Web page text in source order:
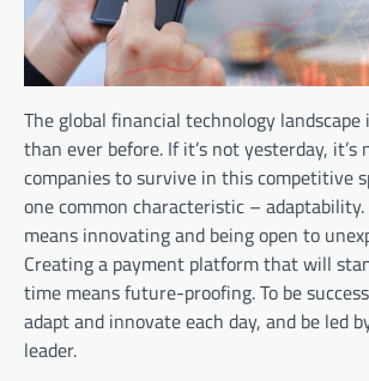
The global financial technology
than ever before. If it’s not yesterday, it’s
companies to survive in this competitive
one common characteristic –
means innovating and being open to
Creating a payment platform that will
time means future-proofing. To be
adapt and innovate each day, and be led
leader.